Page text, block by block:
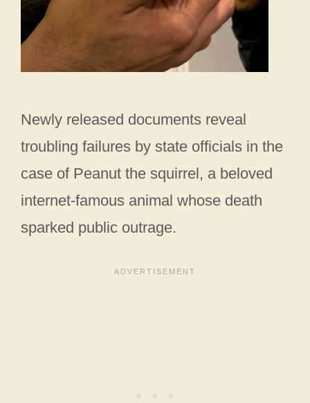
Newly released documents reveal
troubling failures by state officials in the
case of Peanut the squirrel, a beloved
internet-famous animal whose death
sparked public outrage.